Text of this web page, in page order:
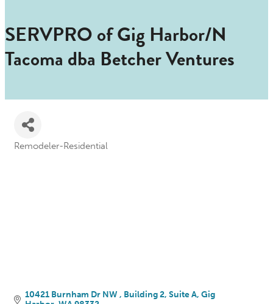
SERVPRO of Gig Harbor/N
Tacoma dba Betcher Ventures
Remodeler-Residential
10421 Burnham Dr NW Building 2, Suite A Gig